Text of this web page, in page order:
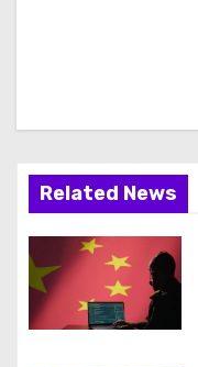
Related News